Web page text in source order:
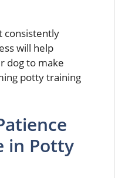
consistently
will help
dog to make
potty training
in Potty